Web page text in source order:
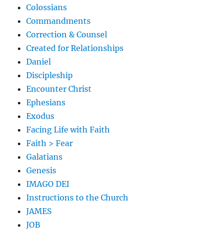
Colossians
Commandments
Correction & Counsel
Created for Relationships
Daniel
Discipleship
Encounter Christ
Ephesians
Exodus
Facing Life with Faith
Faith > Fear
Galatians
Genesis
IMAGO DEI
Instructions to the Church
JAMES
JOB